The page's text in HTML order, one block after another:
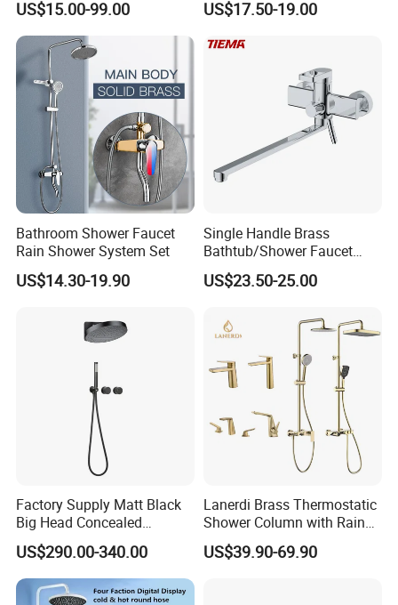
Mixer
US$15.00-99.00 US$17.50-19.00
Bathroom Shower Faucet
Rain Shower System Set
US$14.30-19.90
Single Handle Brass
Bathtub/Shower Faucet
with Dual Control for Hot
and Cold
US$23.50-25.00
Factory Supply Matt Black
Big Head Concealed
Rainfall Shower Set Solid
Brass Hot Cold Water Wall
Mounted Modern Shower
Mixer
US$290.00-340.00
Lanerdi Brass Thermostatic
Shower Column with Rain
Shower & Hand Shower
Cupc Upc Certified Gold
US$39.90-69.90